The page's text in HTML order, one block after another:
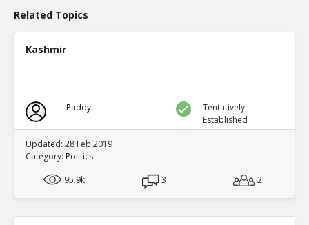
Related Topics
Kashmir
Paddy
Tentatively
Established
Updated: 28 Feb 2019
Category: Politics
95.9k
3 2